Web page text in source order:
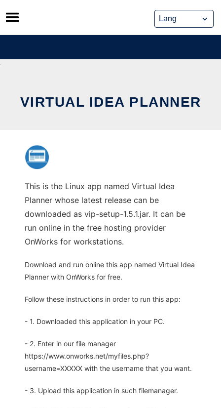
Skip
to
content
VIRTUAL IDEA PLANNER
This is the Linux app named Virtual Idea
Planner whose latest release can be
downloaded as vip-setup-1.5.1.jar. It can be
run online in the free hosting provider
OnWorks for workstations.
Download and run online this app named Virtual Idea
Planner with OnWorks for free.
Follow these instructions in order to run this app:
- 1. Downloaded this application in your PC.
- 2. Enter in our file manager
https://www.onworks.net/myfiles.php?
username=XXXXX with the username that you want.
- 3. Upload this application in such filemanager.